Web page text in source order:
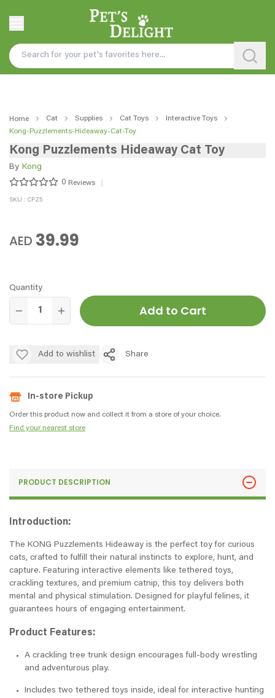
Home Cat Supplies Cat Toys
Interactive Toys
Kong-Puzzlements-Hideaway-Cat-Toy
Kong Puzzlements Hideaway Cat Toy
By Kong
0 Reviews
SKU : CPZ5
AED 39.99
Quantity
Add to Cart
Add to wishlist Share
In-store Pickup
Order this product now and collect it from a store of your choice.
Find your nearest store
PRODUCT DESCRIPTION
Introduction:
The KONG Puzzlements Hideaway is the perfect toy for curious
cats, crafted to fulfill their natural instincts to explore, hunt, and
capture. Featuring interactive elements like tethered toys,
crackling textures, and premium catnip, this toy delivers both
mental and physical stimulation. Designed for playful felines, it
guarantees hours of engaging entertainment.
Product Features:
A crackling tree trunk design encourages full-body wrestling
and adventurous play.
Includes two tethered toys inside, ideal for interactive hunting